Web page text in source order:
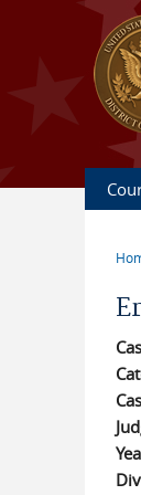
Skip to main